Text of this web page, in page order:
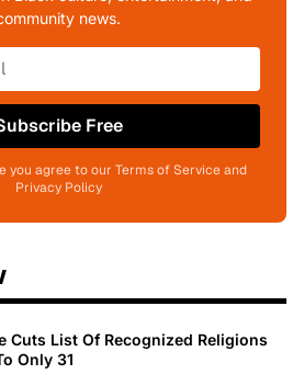
news.
Free
you agree to our Terms of Service and
Privacy Policy
Cuts List Of Recognized Religions
Only 31